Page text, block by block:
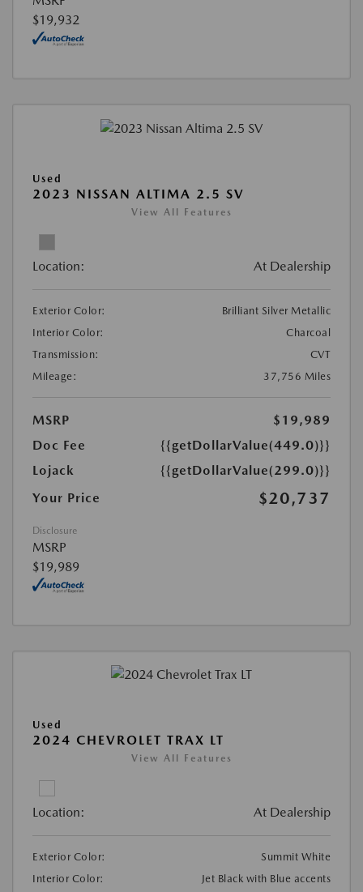
$19,932
Used
2023 NISSAN ALTIMA 2.5 SV
View All Features
Location: At Dealership
Exterior Color:
Brilliant Silver Metallic
Interior Color:
Charcoal
Transmission:
CVT
Mileage:
37,756 Miles
MSRP
$19,989
Doc Fee
{{getDollarValue(449.0)}}
Lojack
{{getDollarValue(299.0)}}
Your Price
$20,737
Disclosure
MSRP
$19,989
Used
2024 CHEVROLET TRAX LT
View All Features
Location: At Dealership
Exterior Color:
Summit White
Interior Color:
Jet Black with Blue accents